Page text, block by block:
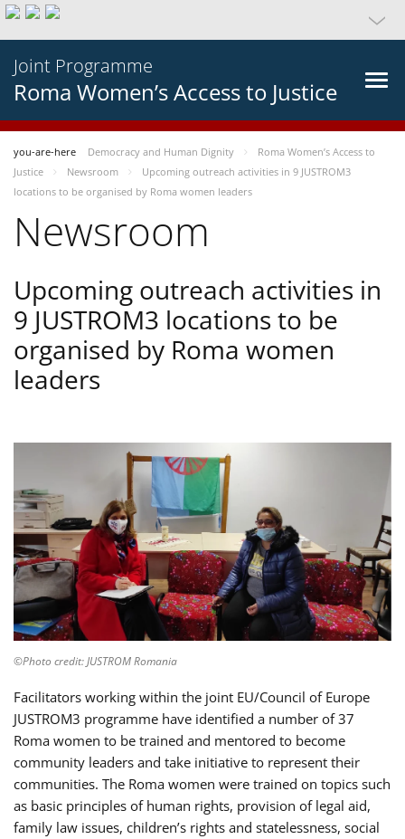
Joint Programme
Roma Women’s Access to Justice
you-are-here Democracy and Human Dignity
Roma Women’s Access to
Justice
Newsroom
Upcoming outreach activities in 9 JUSTROM3
locations to be organised by Roma women leaders
Newsroom
Upcoming outreach activities in
9 JUSTROM3 locations to be
organised by Roma women
leaders
©Photo credit: JUSTROM Romania
Facilitators working within the joint EU/Council of Europe
JUSTROM3 programme have identified a number of 37
Roma women to be trained and mentored to become
community leaders and take initiative to represent their
communities. The Roma women were trained on topics such
as basic principles of human rights, provision of legal aid,
family law issues, children’s rights and statelessness, social